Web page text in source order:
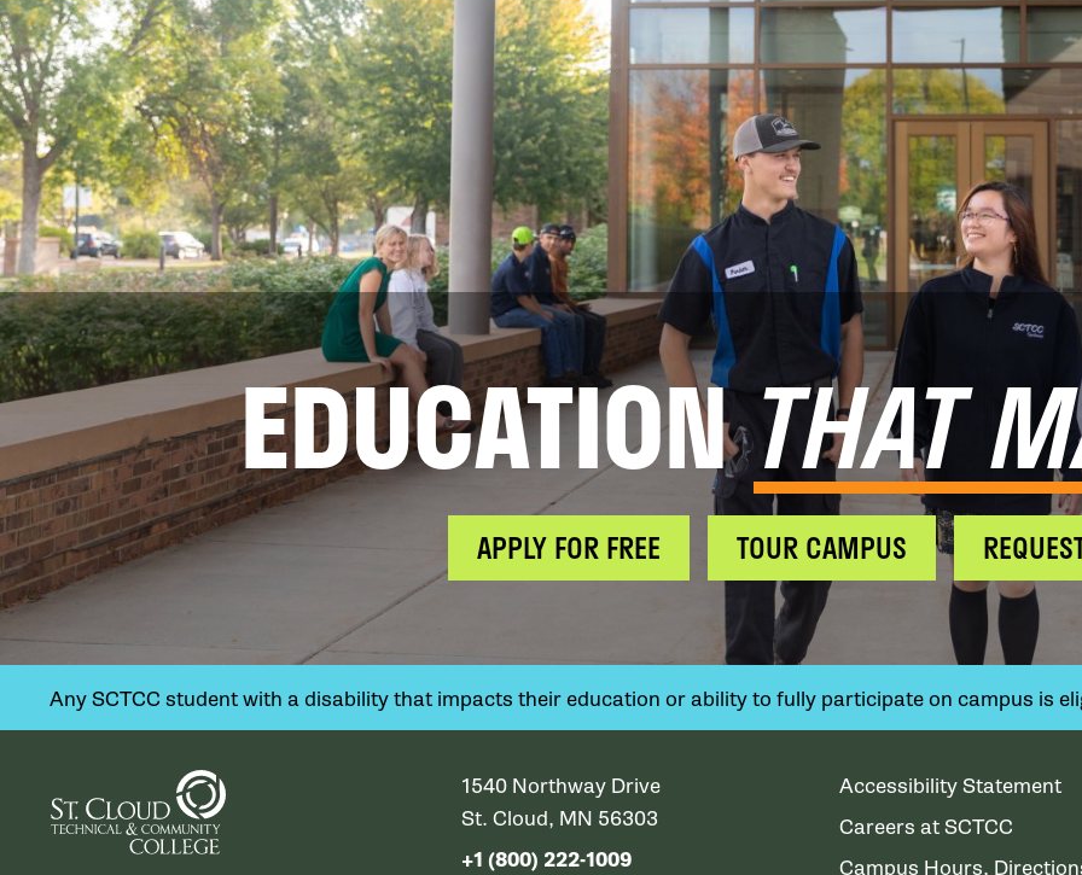
EDUCATIONTHAT
APPLY FOR FREE TOUR CAMPUS
Any SCTCC student with a disability that impacts their education or ability to fully participate on campus is
1540 Northway Drive
St. Cloud, MN 56303
+1 (800) 222-1009
Accessibility Statement
Careers at SCTCC
Campus Hours,